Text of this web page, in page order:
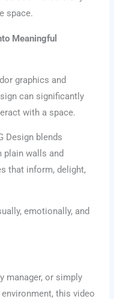
space.
Meaningful
graphics and
can significantly
with a space.
Design blends
walls and
that inform, delight,
emotionally, and
manager, or simply
this video